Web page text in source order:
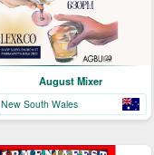
August Mixer
New South Wales